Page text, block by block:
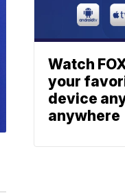
Watch
your
device
anywhere